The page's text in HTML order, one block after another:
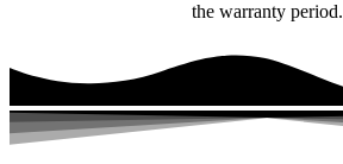
the warranty period.